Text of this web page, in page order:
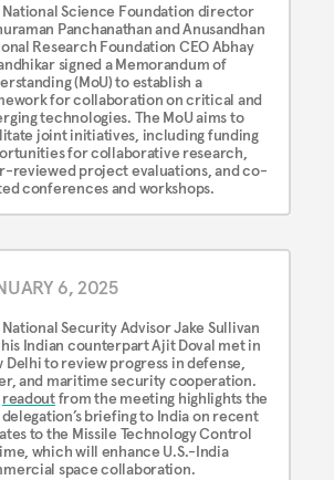
National Science Foundation director
Panchanathan and Anusandhan
Research Foundation CEO Abhay
signed a Memorandum of
(MoU) to establish a
for collaboration on critical and
technologies. The MoU aims to
joint initiatives, including funding
for collaborative research,
reviewed project evaluations, and co-
conferences and workshops.
6, 2025
National Security Advisor Jake Sullivan
Indian counterpart Ajit Doval met in
Delhi to review progress in defense,
and maritime security cooperation.
readoutfrom the meeting highlights the
delegation’s briefing to India on recent
to the Missile Technology Control
which will enhance U.S.-India
space collaboration.